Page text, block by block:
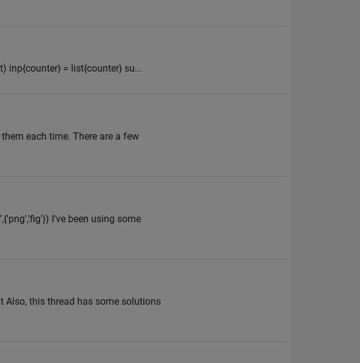
inp{counter} = list{counter} su...
each time. There are a few
I've been using some
Also, this thread has some solutions